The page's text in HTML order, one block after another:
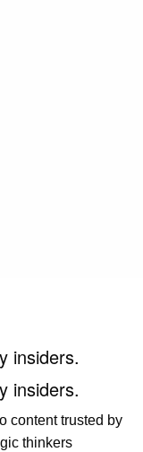
insiders.
insiders.
content trusted by
thinkers